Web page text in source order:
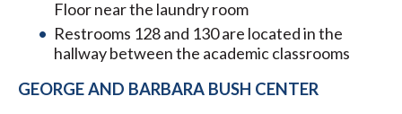
Floor near the laundry room
Restrooms 128 and 130 are located in the
hallway between the academic classrooms
GEORGE AND BARBARA BUSH CENTER